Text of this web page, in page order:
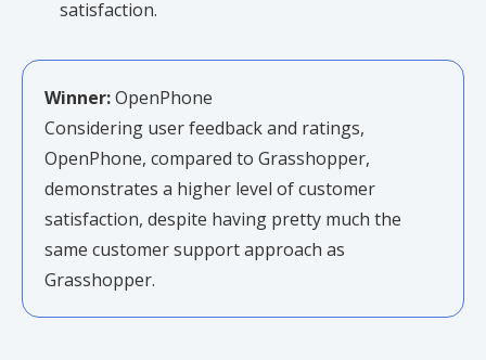
satisfaction. ​
Winner:OpenPhone
Considering user feedback and ratings,
OpenPhone, compared to Grasshopper,
demonstrates a higher level of customer
satisfaction, despite having pretty much the
same customer support approach as
Grasshopper.